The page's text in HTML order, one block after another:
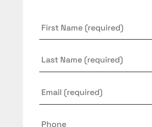
Name *
Name